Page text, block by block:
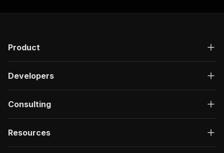
Product
Developers
Consulting
Resources